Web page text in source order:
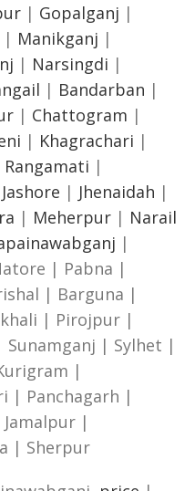
| Gopalganj |
| Manikganj |
| Narsingdi |
| Bandarban |
| Chattogram |
| Khagrachari |
Rangamati |
Jashore | Jhenaidah |
| Meherpur | Narail
|
| Pabna |
| Barguna |
| Pirojpur |
| Sylhet |
|
| Panchagarh |
|
| Sherpur